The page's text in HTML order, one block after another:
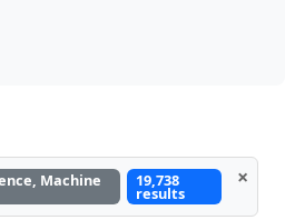
Machine 19,738
results
×